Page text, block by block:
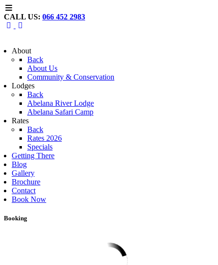
CALL US: 066 452 2983
About
Back
About Us
Community & Conservation
Lodges
Back
Abelana River Lodge
Abelana Safari Camp
Rates
Back
Rates 2026
Specials
Getting There
Blog
Gallery
Brochure
Contact
Book Now
Booking